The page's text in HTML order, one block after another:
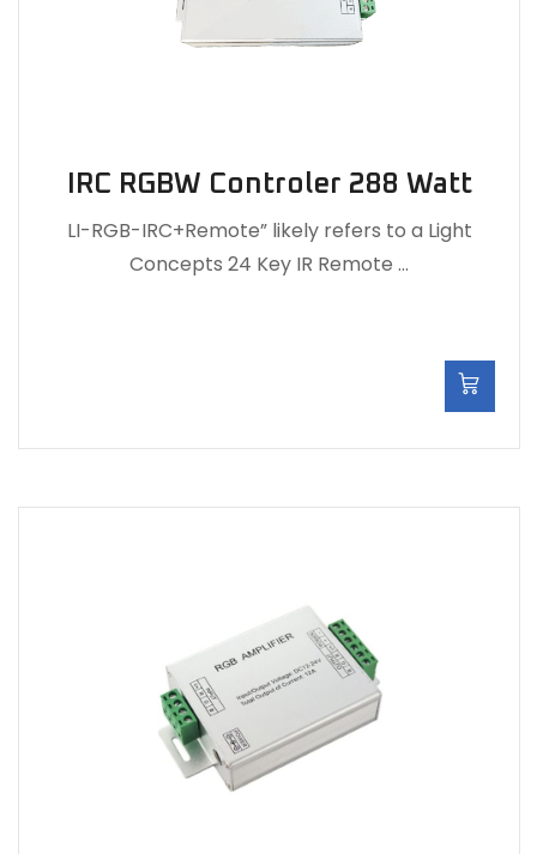
IRC RGBW Controler 288 Watt
LI-RGB-IRC+Remote” likely refers to a Light
Concepts 24 Key IR Remote …